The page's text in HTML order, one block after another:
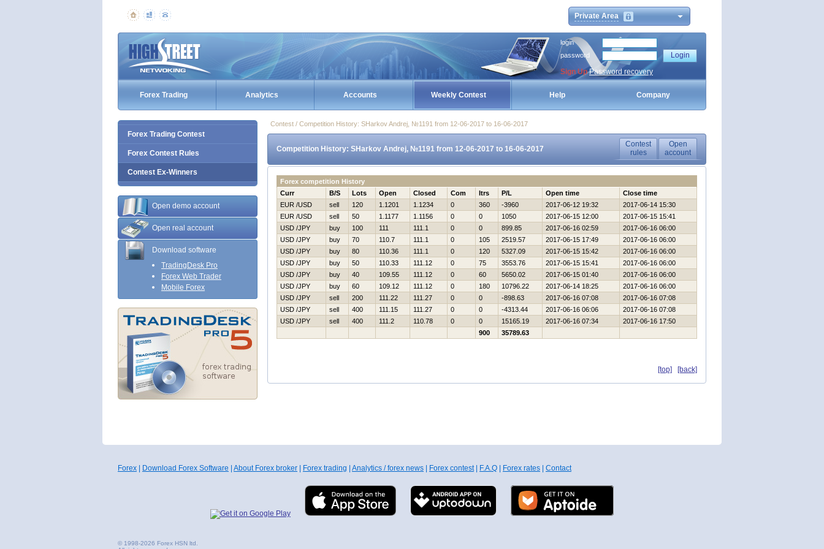
Private Area
login
password
Sign Up Password recovery
Forex Trading Analytics Accounts Weekly Contest Help Company
Forex Trading Contest
Forex Contest Rules
Contest Ex-Winners
Open demo account
Open real account
Download software
TradingDesk Pro
Forex Web Trader
Mobile Forex
Contest / Competition History: SHarkov Andrej, №1191 from 12-06-2017 to 16-06-2017
Competition History: SHarkov Andrej, №1191 from 12-06-2017 to 16-06-2017
Contest
rules
Open
account
Forex competition History
Curr
B/S Lots Open Closed Com Itrs P/L Open time
Close time
EUR /USD
sell 120 1.1201 1.1234 0 360 -3960 2017-06-12 19:32
2017-06-14 15:30
EUR /USD
sell 50 1.1177 1.1156 0 0 1050 2017-06-15 12:00
2017-06-15 15:41
USD /JPY
buy 100 111 111.1 0 0 899.85 2017-06-16 02:59
2017-06-16 06:00
USD /JPY
buy 70 110.7 111.1 0 105 2519.57 2017-06-15 17:49
2017-06-16 06:00
USD /JPY
buy 80 110.36 111.1 0 120 5327.09 2017-06-15 15:42
2017-06-16 06:00
USD /JPY
buy 50 110.33 111.12 0 75 3553.76 2017-06-15 15:41
2017-06-16 06:00
USD /JPY
buy 40 109.55 111.12 0 60 5650.02 2017-06-15 01:40
2017-06-16 06:00
USD /JPY
buy 60 109.12 111.12 0 180 10796.22 2017-06-14 18:25
2017-06-16 06:00
USD /JPY
sell 200 111.22 111.27 0 0 -898.63 2017-06-16 07:08
2017-06-16 07:08
USD /JPY
sell 400 111.15 111.27 0 0 -4313.44 2017-06-16 06:06
2017-06-16 07:08
USD /JPY
sell 400 111.2 110.78 0 0 15165.19 2017-06-16 07:34
2017-06-16 17:50
900
35789.63
[top] [back]
Forex Download Forex Software About Forex broker Forex trading Analytics / forex news Forex contest| F.A.Q Forex rates Contact
© 1998-2026 Forex HSN ltd.